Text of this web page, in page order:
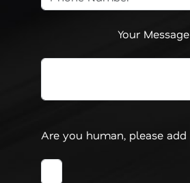
Your Message
Are you human, please add